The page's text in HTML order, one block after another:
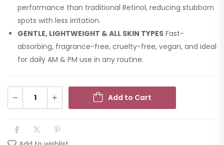
performance than traditional Retinol, reducing stubborn
spots with less irritation.
GENTLE, LIGHTWEIGHT & ALL SKIN TYPES Fast-
absorbing, fragrance-free, cruelty-free, vegan, and ideal
for daily AM & PM use in any routine.
Add to Cart